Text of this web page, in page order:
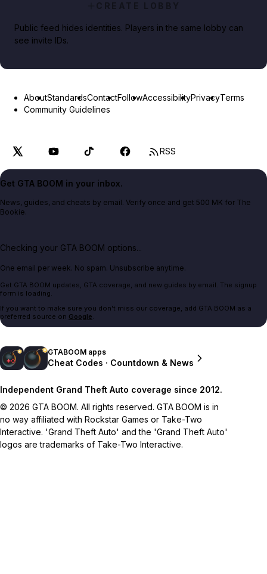
CREATE LOBBY
Public feed hides identities. Players in the same lobby can
see invite IDs.
AboutStandardsContactFollowAccessibilityPrivacyTerms
Community Guidelines
RSS
Get GTA BOOM in your inbox.
News, guides, and cheats by email. Verify once and get 500 MK for The
Bookie.
Checking your GTA BOOM options...
One email per week. No spam. Unsubscribe anytime.
Get GTA BOOM updates, GTA coverage, and new guides by email. The signup
form is loading.
If you want to make sure you don't miss our coverage, add GTA BOOM as a
preferred source on Google.
GTABOOM apps
Cheat Codes · Countdown & News
Independent Grand Theft Auto coverage since 2012.
© 2026 GTA BOOM. All rights reserved. GTA BOOM is in
no way affiliated with Rockstar Games or Take-Two
Interactive. 'Grand Theft Auto' and the 'Grand Theft Auto'
logos are trademarks of Take-Two Interactive.